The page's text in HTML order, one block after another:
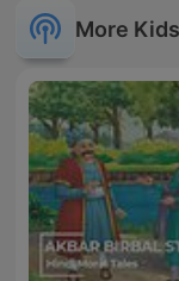
More